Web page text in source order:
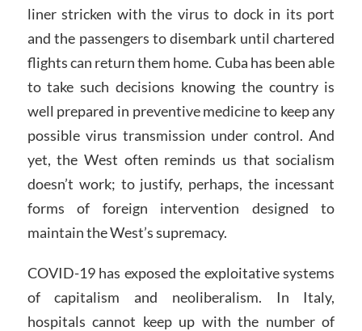
liner stricken with the virus to dock in its port
and the passengers to disembark until chartered
flights can return them home. Cuba has been able
to take such decisions knowing the country is
well prepared in preventive medicine to keep any
possible virus transmission under control. And
yet, the West often reminds us that socialism
doesn’t work; to justify, perhaps, the incessant
forms of foreign intervention designed to
maintain the West’s supremacy.
COVID-19 has exposed the exploitative systems
of capitalism and neoliberalism. In Italy,
hospitals cannot keep up with the number of